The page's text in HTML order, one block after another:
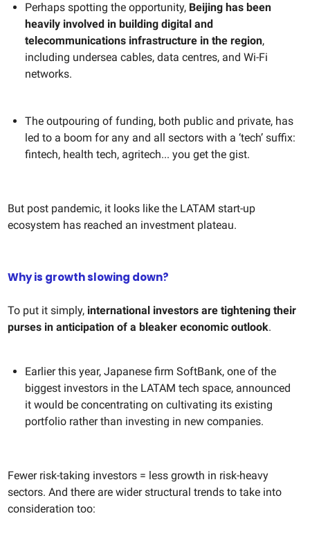
Perhaps spotting the opportunity, Beijing has been
heavily involved in building digital and
telecommunications infrastructure in the region,
including undersea cables, data centres, and Wi-Fi
networks.
The outpouring of funding, both public and private, has
led to a boom for any and all sectors with a ‘tech’ suffix:
fintech, health tech, agritech... you get the gist.
But post pandemic, it looks like the LATAM start-up
ecosystem has reached an investment plateau.
Why is growth slowing down?
To put it simply, international investors are tightening their
purses in anticipation of a bleaker economic outlook.
Earlier this year, Japanese firm SoftBank, one of the
biggest investors in the LATAM tech space, announced
it would be concentrating on cultivating its existing
portfolio rather than investing in new companies.
Fewer risk-taking investors = less growth in risk-heavy
sectors. And there are wider structural trends to take into
consideration too: